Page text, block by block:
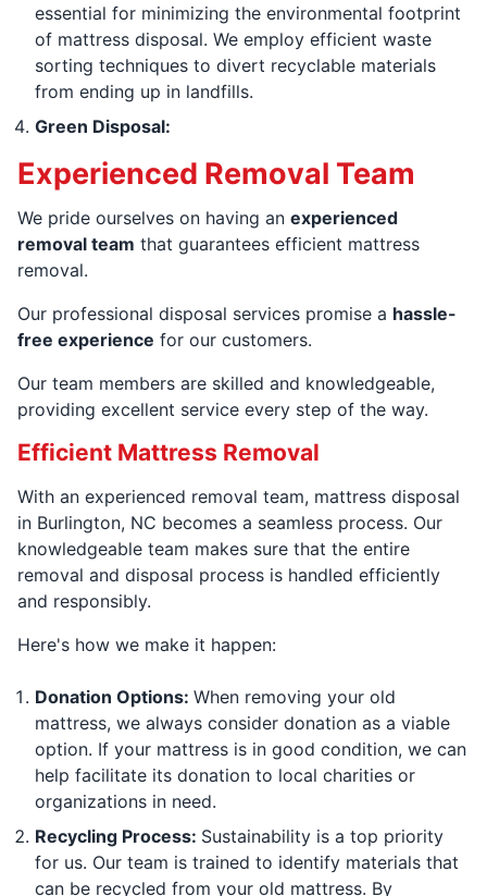
essential for minimizing the environmental footprint
of mattress disposal. We employ efficient waste
sorting techniques to divert recyclable materials
from ending up in landfills.
Green Disposal:
Experienced Removal Team
We pride ourselves on having an experienced
removal team that guarantees efficient mattress
removal.
Our professional disposal services promise a hassle-
free experience for our customers.
Our team members are skilled and knowledgeable,
providing excellent service every step of the way.
Efficient Mattress Removal
With an experienced removal team, mattress disposal
in Burlington, NC becomes a seamless process. Our
knowledgeable team makes sure that the entire
removal and disposal process is handled efficiently
and responsibly.
Here's how we make it happen:
Donation Options: When removing your old
mattress, we always consider donation as a viable
option. If your mattress is in good condition, we can
help facilitate its donation to local charities or
organizations in need.
Recycling Process: Sustainability is a top priority
for us. Our team is trained to identify materials that
can be recycled from your old mattress. By